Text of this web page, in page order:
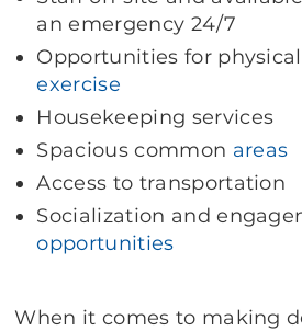
an emergency 24/7
Opportunities for
exercise
Housekeeping services
Spacious common areas
Access to transportation
Socialization and
opportunities
When it comes to making